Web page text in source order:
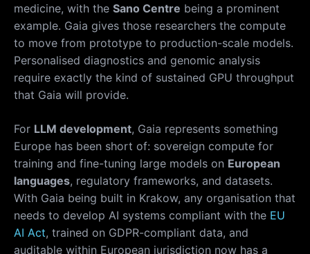
medicine, with the Sano Centre being a prominent
example. Gaia gives those researchers the compute
to move from prototype to production-scale models.
Personalised diagnostics and genomic analysis
require exactly the kind of sustained GPU throughput
that Gaia will provide.
For LLM development, Gaia represents something
Europe has been short of: sovereign compute for
training and fine-tuning large models on European
languages, regulatory frameworks, and datasets.
With Gaia being built in Krakow, any organisation that
needs to develop AI systems compliant with the EU
AI Act, trained on GDPR-compliant data, and
auditable within European jurisdiction now has a